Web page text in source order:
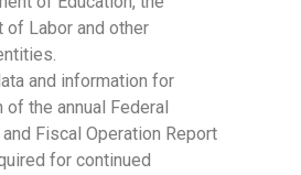
of Labor and other
and information for
the annual Federal
Fiscal Operation Report
for continued